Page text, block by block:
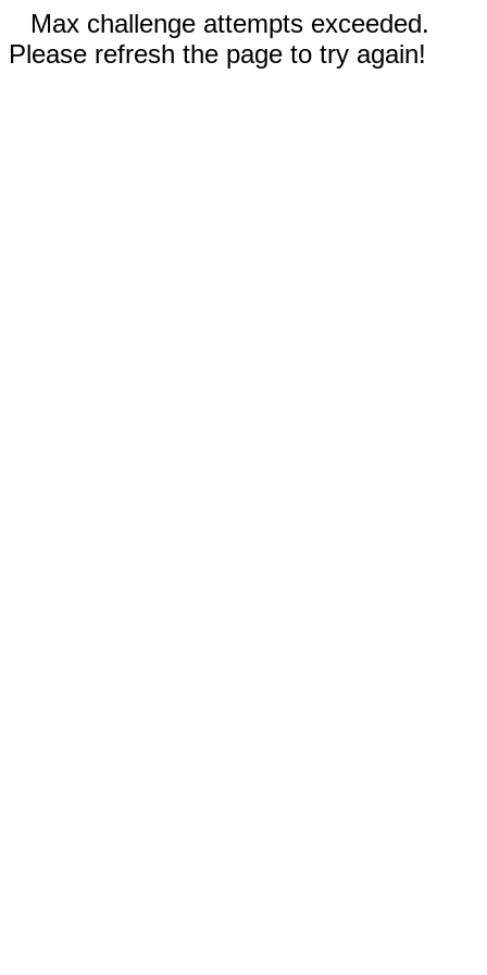
Max challenge attempts exceeded.
Please refresh the page to try again!